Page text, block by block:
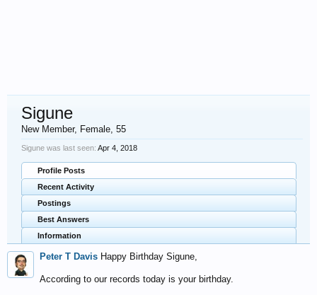
Sigune
New Member, Female, 55
Sigune was last seen: Apr 4, 2018
Profile Posts
Recent Activity
Postings
Best Answers
Information
Peter T Davis Happy Birthday Sigune,
According to our records today is your birthday.